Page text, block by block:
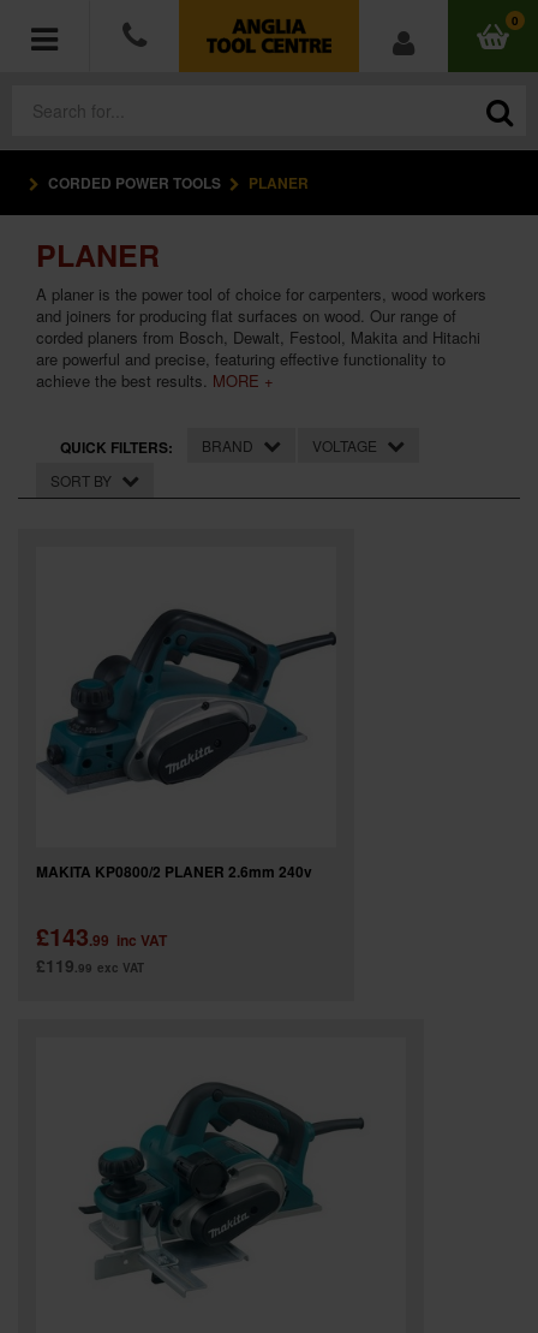
0
ACCESSORIES
HAND TOOLS
MEASURING TOOLS
HARDWARE
WORKWEAR
CORDED POWER TOOLS PLANER
PLANER
A planer is the power tool of choice for carpenters, wood workers
and joiners for producing flat surfaces on wood. Our range of
corded planers from Bosch, Dewalt, Festool, Makita and Hitachi
are powerful and precise, featuring effective functionality to
achieve the best results. MORE +
QUICK FILTERS: BRAND
VOLTAGE
SORT BY
MAKITA KP0800/2 PLANER 2.6mm 240v
£143.99 inc VAT
£119.99 exc VAT